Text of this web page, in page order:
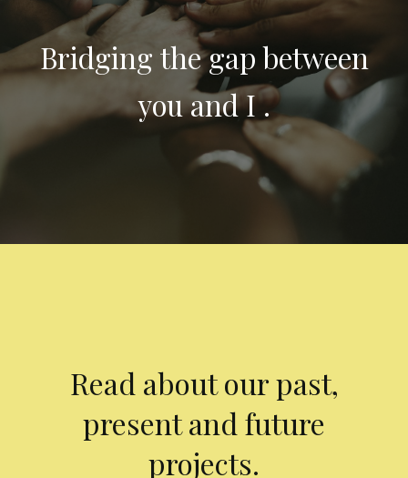
Bridging the gap between
you and I .
Read about our past,
present and future
projects.